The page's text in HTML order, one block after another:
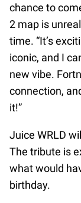
chance to
2 map is
time. “It’s
iconic, and I
new vibe.
connection,
it!”
Juice WRLD
The tribute is
what would
birthday.